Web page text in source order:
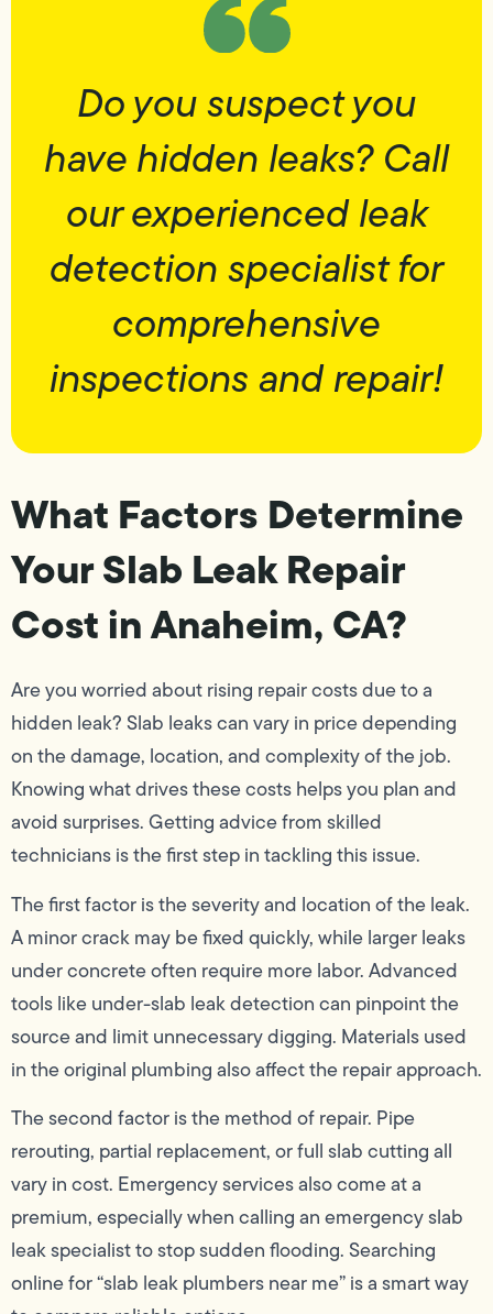
Do you suspect you
have hidden leaks? Call
our experienced leak
detection specialist for
comprehensive
inspections and repair!
What Factors Determine
Your Slab Leak Repair
Cost in Anaheim, CA?
Are you worried about rising repair costs due to a
hidden leak? Slab leaks can vary in price depending
on the damage, location, and complexity of the job.
Knowing what drives these costs helps you plan and
avoid surprises. Getting advice from skilled
technicians is the first step in tackling this issue.
The first factor is the severity and location of the leak.
A minor crack may be fixed quickly, while larger leaks
under concrete often require more labor. Advanced
tools like under-slab leak detection can pinpoint the
source and limit unnecessary digging. Materials used
in the original plumbing also affect the repair approach.
The second factor is the method of repair. Pipe
rerouting, partial replacement, or full slab cutting all
vary in cost. Emergency services also come at a
premium, especially when calling an emergency slab
leak specialist to stop sudden flooding. Searching
online for “slab leak plumbers near me” is a smart way